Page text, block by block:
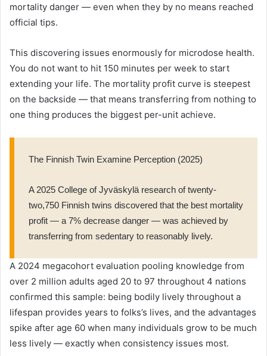
mortality danger — even when they by no means reached
official tips.
This discovering issues enormously for microdose health.
You do not want to hit 150 minutes per week to start
extending your life. The mortality profit curve is steepest
on the backside — that means transferring from nothing to
one thing produces the biggest per-unit achieve.
The Finnish Twin Examine Perception (2025)
A 2025 College of Jyväskylä research of twenty-
two,750 Finnish twins discovered that the best mortality
profit — a 7% decrease danger — was achieved by
transferring from sedentary to reasonably lively.
A 2024 megacohort evaluation pooling knowledge from
over 2 million adults aged 20 to 97 throughout 4 nations
confirmed this sample: being bodily lively throughout a
lifespan provides years to folks’s lives, and the advantages
spike after age 60 when many individuals grow to be much
less lively — exactly when consistency issues most.